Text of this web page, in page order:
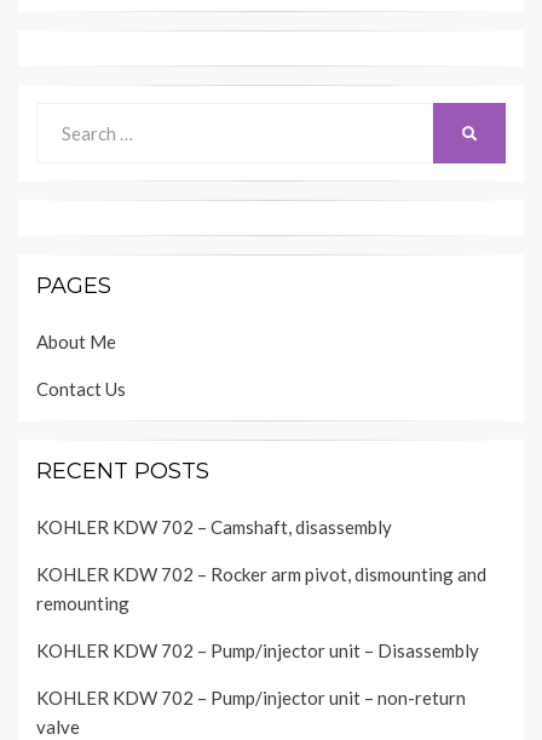
for:
PAGES
About Me
Contact Us
RECENT POSTS
KOHLER KDW 702 – Camshaft, disassembly
KOHLER KDW 702 – Rocker arm pivot, dismounting and
remounting
KOHLER KDW 702 – Pump/injector unit – Disassembly
KOHLER KDW 702 – Pump/injector unit – non-return
valve